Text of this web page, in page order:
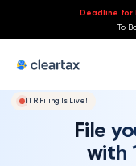
Deadline for
To
ITR Filing Is Live!
File
with